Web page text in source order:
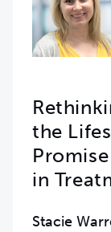
the
in
Stacie